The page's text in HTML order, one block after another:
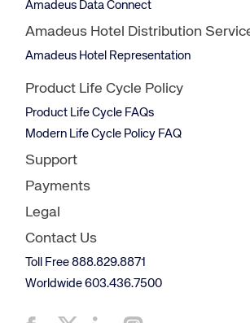
Amadeus Data Connect
Amadeus Hotel Distribution
Amadeus Hotel Representation
Product Life Cycle Policy
Product Life Cycle FAQs
Modern Life Cycle Policy FAQ
Support
Payments
Legal
Contact Us
Toll Free 888.829.8871
Worldwide 603.436.7500